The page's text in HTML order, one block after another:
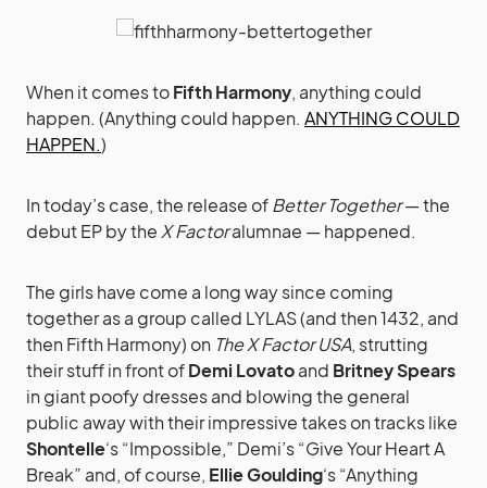
When it comes toFifth Harmony, anything could
happen. (Anything could happen. ANYTHING COULD
HAPPEN.)
In today’s case, the release ofBetter Together— the
debut EP by the X Factoralumnae — happened.
The girls have come a long way since coming
together as a group called LYLAS (and then 1432, and
then Fifth Harmony) on The X Factor USA, strutting
their stuff in front ofDemi Lovatoand Britney Spears
in giant poofy dresses and blowing the general
public away with their impressive takes on tracks like
Shontelle‘s “Impossible,” Demi’s “Give Your Heart A
Break” and, of course, Ellie Goulding‘s “Anything